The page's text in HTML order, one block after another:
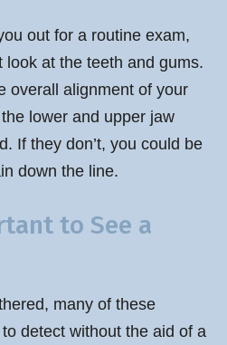
out for a routine exam,
look at the teeth and gums.
overall alignment of your
lower and upper jaw
If they don’t, you could be
down the line.
to See a
many of these
detect without the aid of a